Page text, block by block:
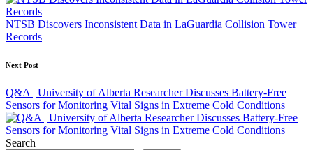
NTSB Discovers Inconsistent Data in LaGuardia Collision Tower
Records
Next Post
Q&A | University of Alberta Researcher Discusses Battery-Free
Sensors for Monitoring Vital Signs in Extreme Cold Conditions
Search